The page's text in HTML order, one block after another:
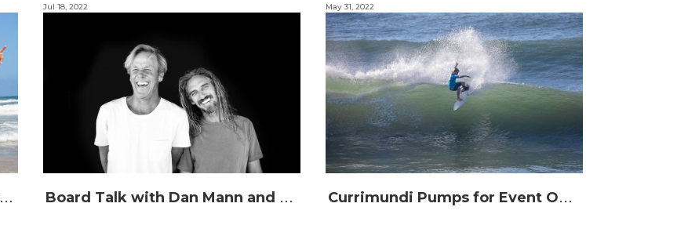
J
unior surfing stars set to shine on the Gold Coast this weekend at the Woolworths Surfer Groms Comps B
oard Talk with Dan Mann and Rob Machado of Firewire Surfboards
Jul 18, 2022
C
urrimundi Pumps for Event One of the Woolworths QLD Grom Titles
May 31, 2022